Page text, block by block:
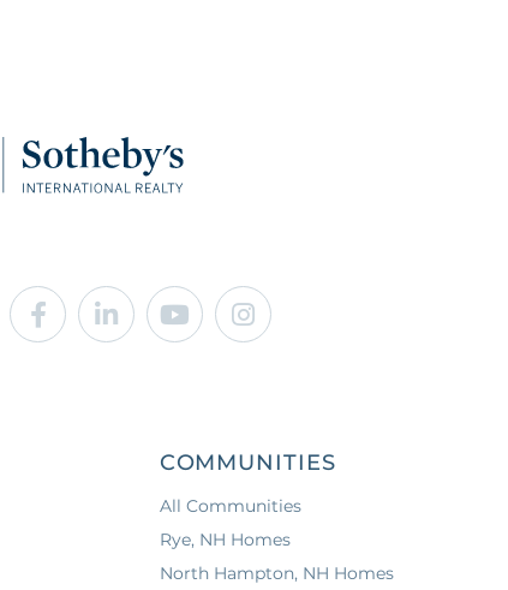
Facebook
LinkedinYoutubeInstagram
COMMUNITIES
All Communities
Rye, NH Homes
North Hampton, NH Homes